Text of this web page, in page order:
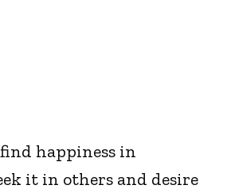
happiness in
it in others and desire